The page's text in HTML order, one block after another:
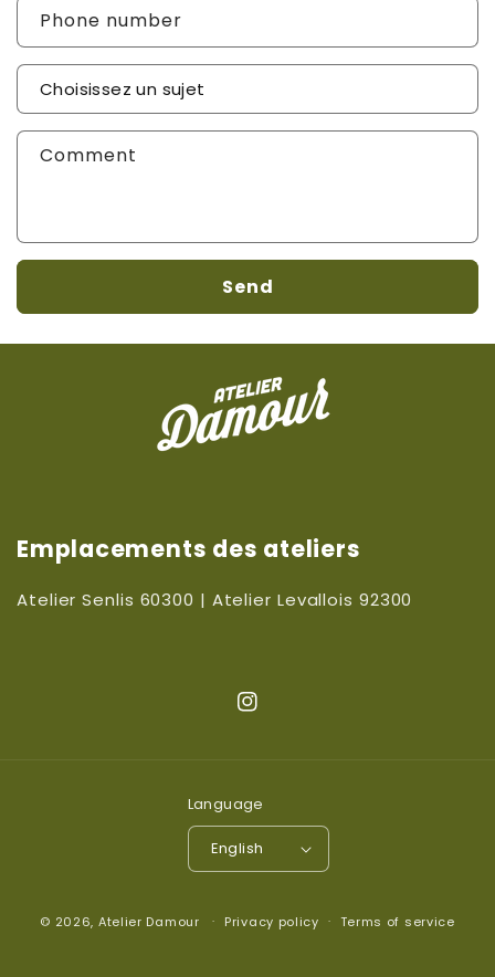
Phone number
Sujet de votre demande
Comment
Send
Emplacements des ateliers
Atelier Senlis 60300 | Atelier Levallois 92300
Instagram
Language
English
© 2026, Atelier Damour Privacy policy Terms of service